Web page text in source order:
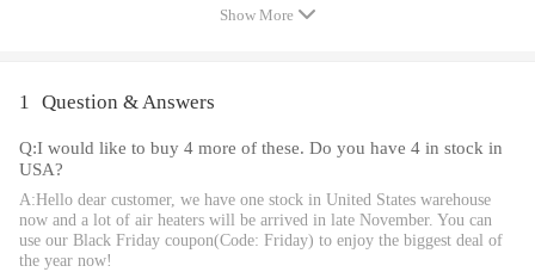
Product Type: Air Diesel Heater
Rated Voltage: 12V
Material: Metal & Plastic Bundle
Description: Just like the picture
Color: Red & Black Important
Notice: Package Included: Just like the picture, Professional
Show More
1 Question & Answers
Q:I would like to buy 4 more of these. Do you have 4 in stock in
USA?
A:Hello dear customer, we have one stock in United States warehouse
now and a lot of air heaters will be arrived in late November. You can
use our Black Friday coupon(Code: Friday) to enjoy the biggest deal of
the year now!